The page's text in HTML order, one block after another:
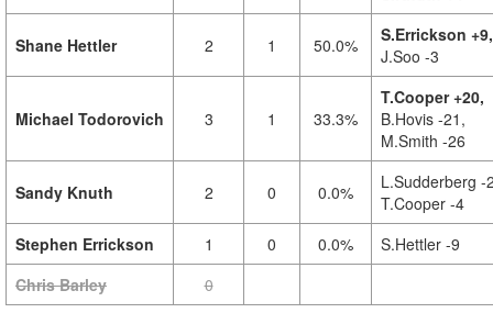
Shane Hettler 2 1 50.0%
S.Errickson +9,
J.Soo -3
Michael Todorovich 3 1 33.3%
T.Cooper +20,
B.Hovis -21,
M.Smith -26
Sandy Knuth 2 0 0.0%
L.Sudderberg -
T.Cooper -4
Stephen Errickson
1 0 0.0%
S.Hettler -9
Chris Barley
0